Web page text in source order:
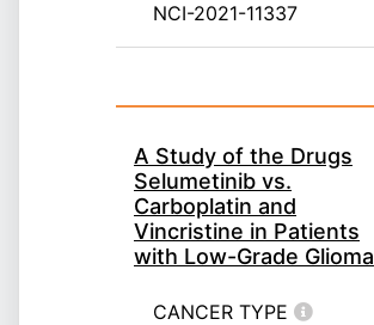
NCI-2021-11337
A Study of the Drugs
Selumetinib vs.
Carboplatin and
Vincristine in Patients
with Low-Grade Glioma
CANCER TYPE